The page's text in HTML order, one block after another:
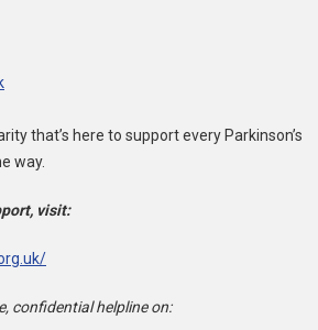
that’s here to support every Parkinson’s
way.
visit:
confidential helpline on: